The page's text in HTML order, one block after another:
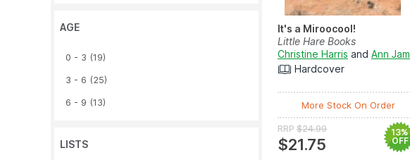
AGE
0 - 3 (19)
3 - 6 (25)
6 - 9 (13)
LISTS
It's a Miroocool!
Little Hare Books
Christine Harris and Ann James
Hardcover
More Stock On Order
RRP $24.99
$21.75
13%
OFF